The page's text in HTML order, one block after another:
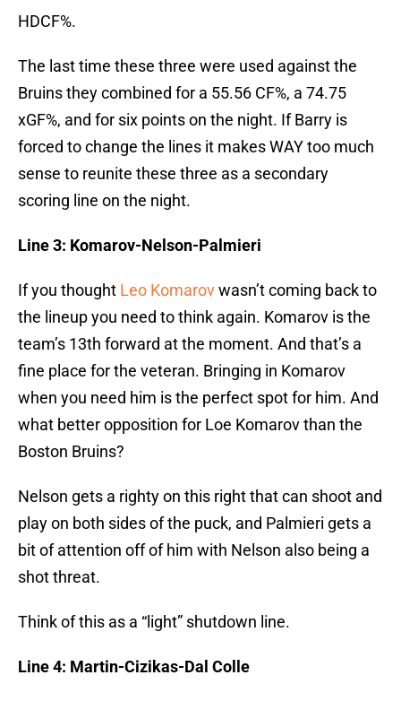
HDCF%.
The last time these three were used against the
Bruins they combined for a 55.56 CF%, a 74.75
xGF%, and for six points on the night. If Barry is
forced to change the lines it makes WAY too much
sense to reunite these three as a secondary
scoring line on the night.
Line 3: Komarov-Nelson-Palmieri
If you thought Leo Komarovwasn’t coming back to
the lineup you need to think again. Komarov is the
team’s 13th forward at the moment. And that’s a
fine place for the veteran. Bringing in Komarov
when you need him is the perfect spot for him. And
what better opposition for Loe Komarov than the
Boston Bruins?
Nelson gets a righty on this right that can shoot and
play on both sides of the puck, and Palmieri gets a
bit of attention off of him with Nelson also being a
shot threat.
Think of this as a “light” shutdown line.
Line 4: Martin-Cizikas-Dal Colle